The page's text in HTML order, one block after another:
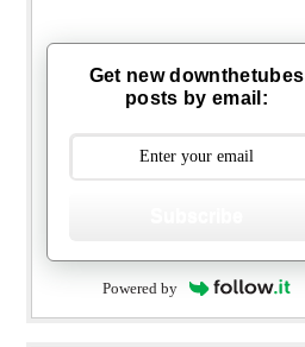
Get new downthetubes
posts by email:
Powered by